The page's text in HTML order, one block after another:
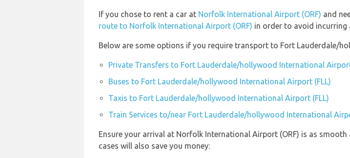
If you chose to rent a car at Norfolk International Airport (ORF) and
route to Norfolk International Airport (ORF) in order to avoid incurring
Below are some options if you require transport to Fort Lauderdale/
Private Transfers to Fort Lauderdale/hollywood International
Buses to Fort Lauderdale/hollywood International Airport (FLL)
Taxis to Fort Lauderdale/hollywood International Airport (FLL)
Train Services to/near Fort Lauderdale/hollywood International
Ensure your arrival at Norfolk International Airport (ORF) is as
cases will also save you money: